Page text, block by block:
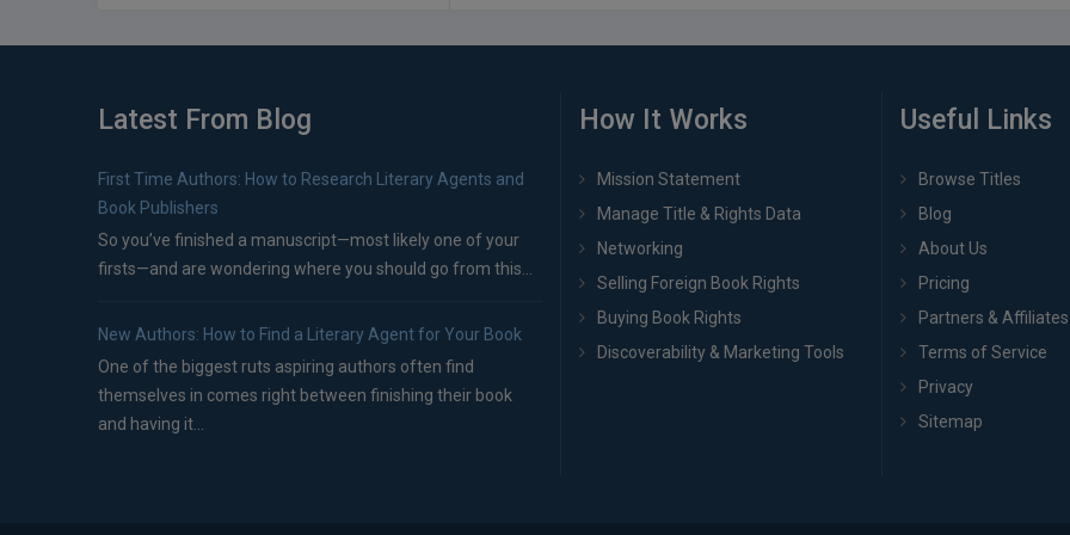
Latest From Blog
First Time Authors: How to Research Literary Agents and
Book Publishers
So you’ve finished a manuscript—most likely one of your
firsts—and are wondering where you should go from this...
New Authors: How to Find a Literary Agent for Your Book
One of the biggest ruts aspiring authors often find
themselves in comes right between finishing their book
and having it...
How It Works
Mission Statement
Manage Title & Rights Data
Networking
Selling Foreign Book Rights
Buying Book Rights
Discoverability & Marketing Tools
Useful Links
Browse Titles
Blog
About Us
Pricing
Partners & Affiliates
Terms of Service
Privacy
Sitemap